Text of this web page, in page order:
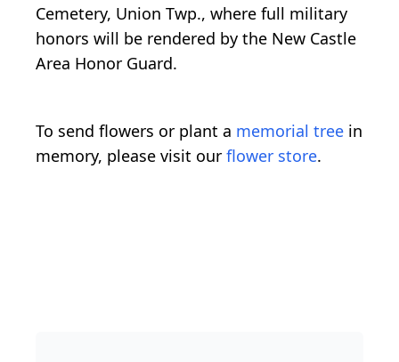
Cemetery, Union Twp., where full military
honors will be rendered by the New Castle
Area Honor Guard.
To send flowers or plant a memorial tree in
memory, please visit our flower store.